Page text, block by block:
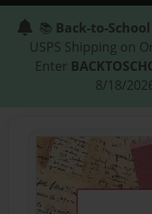
📚 Back-to-
USPS Shipping on
Enter
8/18/